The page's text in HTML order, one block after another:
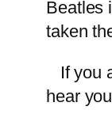
Beatles
taken
If you
hear